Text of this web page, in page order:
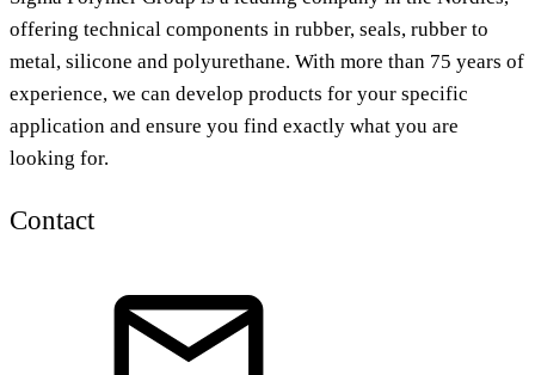
offering technical components in rubber, seals, rubber to
metal, silicone and polyurethane. With more than 75 years of
experience, we can develop products for your specific
application and ensure you find exactly what you are
looking for.
Contact